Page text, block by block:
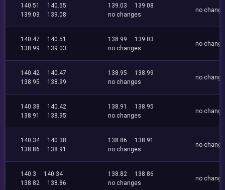
140.51
140.55
139.03
139.08
139.03
139.08
no changes
no
140.47
140.51
138.99
139.03
138.99
139.03
no changes
no
140.42
140.47
138.95
138.99
138.95
138.99
no changes
no
140.38
140.42
138.91
138.95
138.91
138.95
no changes
no
140.34
140.38
138.86
138.91
138.86
138.91
no changes
no
140.3
140.34
138.82
138.86
138.82
138.86
no changes
no